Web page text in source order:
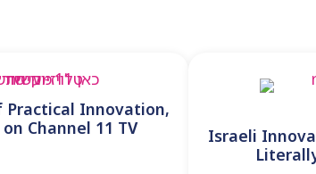
Practical Innovation,
Channel 11 TV
Israeli